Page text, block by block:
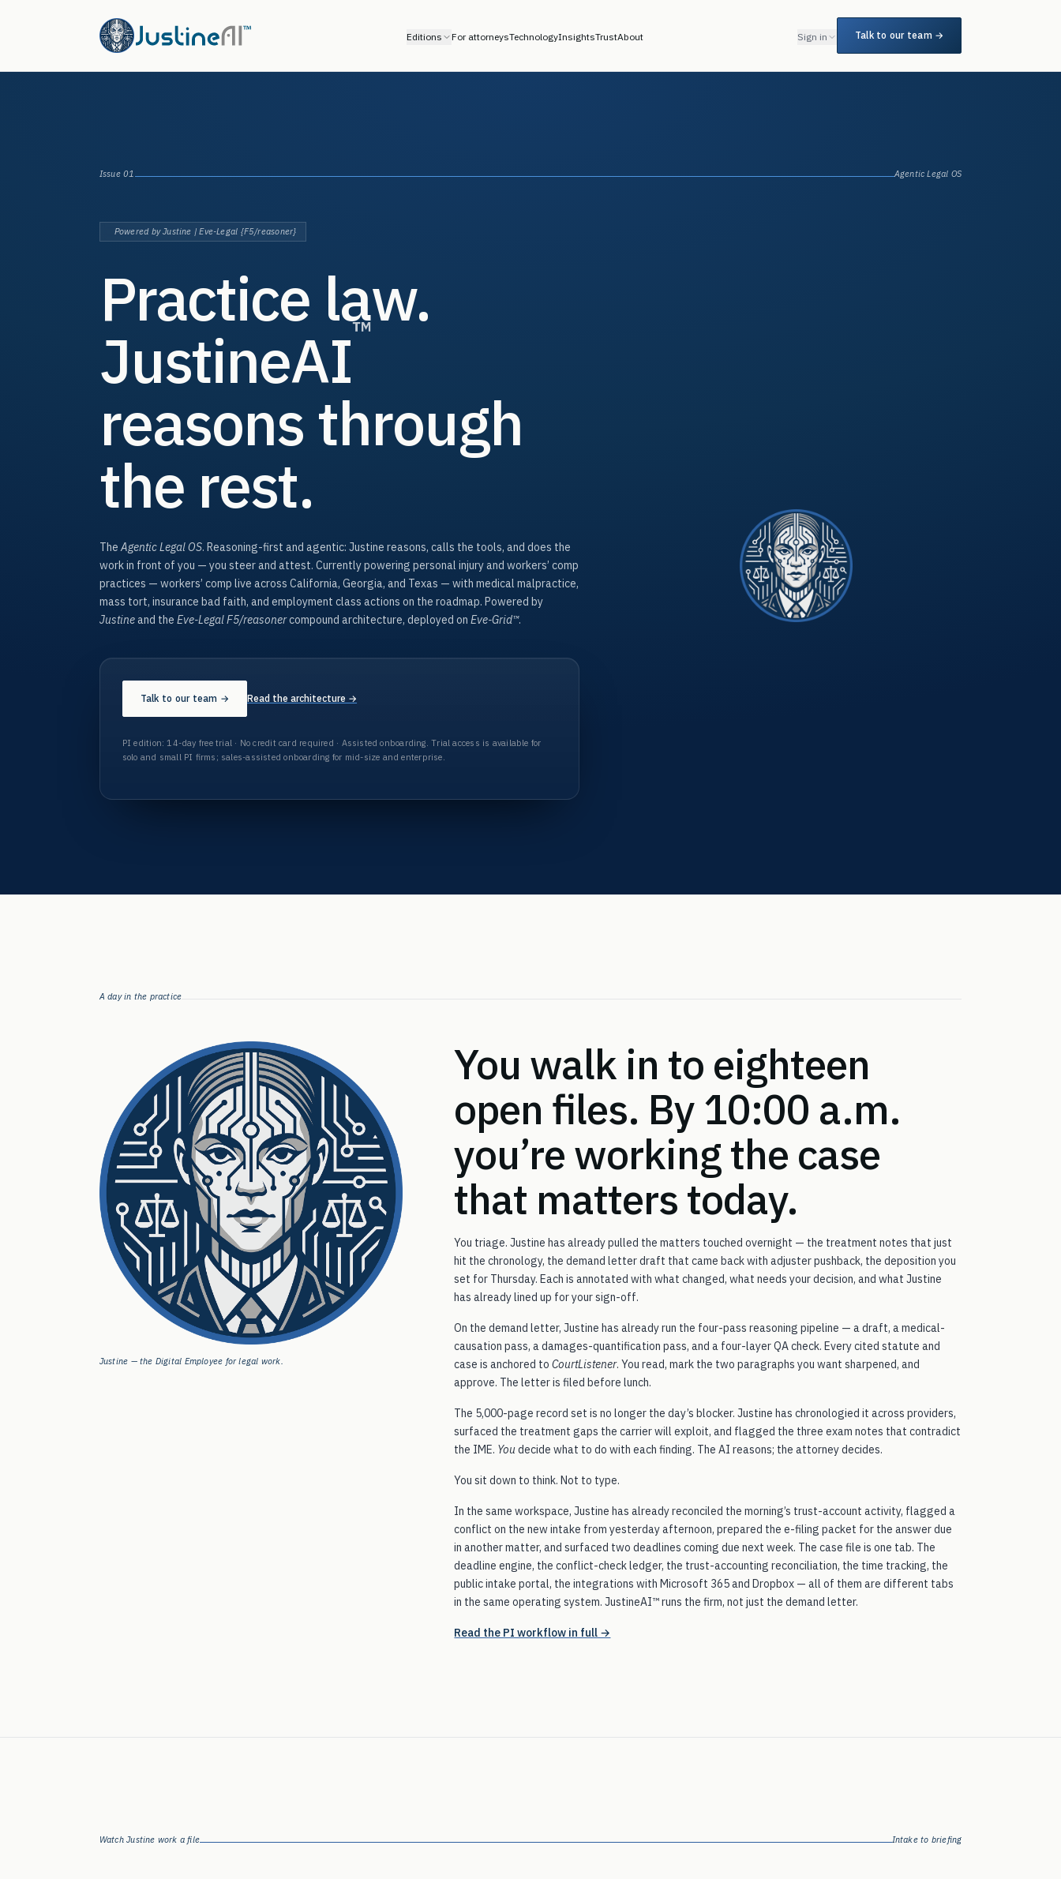
Editions For attorneysTechnologyInsightsTrustAbout Sign in Talk to our team →
Issue 01 Agentic Legal OS
Powered by Justine | Eve-Legal {F5/reasoner}
Practice law.
JustineAI™
reasons through
the rest.
The Agentic Legal OS. Reasoning-first and agentic: Justine reasons, calls the tools, and does the
work in front of you — you steer and attest. Currently powering personal injury and workers’ comp
practices — workers’ comp live across California, Georgia, and Texas — with medical malpractice,
mass tort, insurance bad faith, and employment class actions on the roadmap. Powered by
Justineand the Eve-Legal F5/reasonercompound architecture, deployed on Eve-Grid™.
Talk to our team → Read the architecture →
PI edition: 14-day free trial · No credit card required · Assisted onboarding . Trial access is available for
solo and small PI firms; sales-assisted onboarding for mid-size and enterprise.
A day in the practice
Justine — the Digital Employee for legal work.
You walk in to eighteen
open files. By 10:00 a.m.
you’re working the case
that matters today.
You triage. Justine has already pulled the matters touched overnight — the treatment notes that just
hit the chronology, the demand letter draft that came back with adjuster pushback, the deposition you
set for Thursday. Each is annotated with what changed, what needs your decision, and what Justine
has already lined up for your sign-off.
On the demand letter, Justine has already run the four-pass reasoning pipeline — a draft, a medical-
causation pass, a damages-quantification pass, and a four-layer QA check. Every cited statute and
case is anchored toCourtListener. You read, mark the two paragraphs you want sharpened, and
approve. The letter is filed before lunch.
The 5,000-page record set is no longer the day’s blocker. Justine has chronologied it across providers,
surfaced the treatment gaps the carrier will exploit, and flagged the three exam notes that contradict
the IME. Youdecide what to do with each finding. The AI reasons; the attorney decides.
You sit down to think. Not to type.
In the same workspace, Justine has already reconciled the morning’s trust-account activity, flagged a
conflict on the new intake from yesterday afternoon, prepared the e-filing packet for the answer due
in another matter, and surfaced two deadlines coming due next week. The case file is one tab. The
deadline engine, the conflict-check ledger, the trust-accounting reconciliation, the time tracking, the
public intake portal, the integrations with Microsoft 365 and Dropbox — all of them are different tabs
in the same operating system. JustineAI™ runs the firm, not just the demand letter.
Read the PI workflow in full →
Watch Justine work a file Intake to briefing